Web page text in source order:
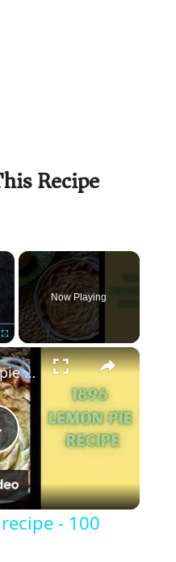
Recipe
×
Fullscreen
Now Playing
×
Simple lemon pie recipe - 100 year old recipe
- 100